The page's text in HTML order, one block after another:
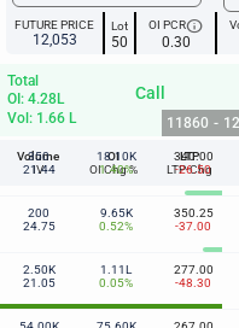
FUTURE PRICE
12,053
Lot
50
OI PCRinfo
0.30
Call
Total
OI: 4.28L
Vol: 1.66 L
11860 -
Volume
IV
OI
OI Chg %
LTP
LTP-Chg
350
21.44
18.10K
1.40%
340.00
-26.50
200
24.75
9.65K
0.52%
350.25
-37.00
2.50K
21.05
1.11L
0.05%
277.00
-48.30